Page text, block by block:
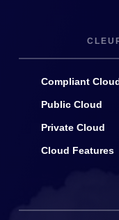
Compliant Cloud
Public Cloud
Private Cloud
Cloud Features